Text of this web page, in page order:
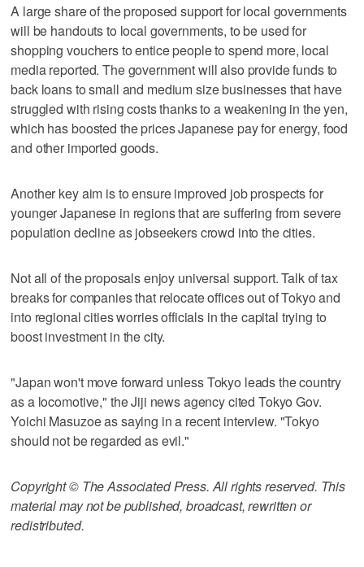
A large share of the proposed support for local governments
will be handouts to local governments, to be used for
shopping vouchers to entice people to spend more, local
media reported. The government will also provide funds to
back loans to small and medium size businesses that have
struggled with rising costs thanks to a weakening in the yen,
which has boosted the prices Japanese pay for energy, food
and other imported goods.
Another key aim is to ensure improved job prospects for
younger Japanese in regions that are suffering from severe
population decline as jobseekers crowd into the cities.
Not all of the proposals enjoy universal support. Talk of tax
breaks for companies that relocate offices out of Tokyo and
into regional cities worries officials in the capital trying to
boost investment in the city.
"Japan won't move forward unless Tokyo leads the country
as a locomotive," the Jiji news agency cited Tokyo Gov.
Yoichi Masuzoe as saying in a recent interview. "Tokyo
should not be regarded as evil."
Copyright © The Associated Press. All rights reserved. This
material may not be published, broadcast, rewritten or
redistributed.